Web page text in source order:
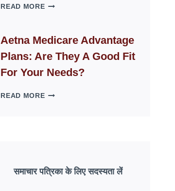
READ MOREWHY
WEBSITES
DISAPPEAR
OVERNIGHT:
ONLINE
PATTERNS
Aetna Medicare Advantage
Plans: Are They A Good Fit
For Your Needs?
READ MOREAETNA
GOOD
FIT
समाचार पत्रिका के लिए सदस्यता लें